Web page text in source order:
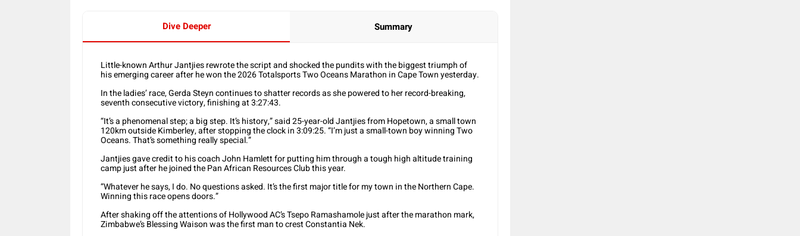
Dive Deeper Summary
Little-known Arthur Jantjies rewrote the script and shocked the pundits with the biggest triumph of
his emerging career after he won the 2026 Totalsports Two Oceans Marathon in Cape Town yesterday.
In the ladies’ race, Gerda Steyn continues to shatter records as she powered to her record-breaking,
seventh consecutive victory, finishing at 3:27:43.
“It’s a phenomenal step; a big step. It’s history,” said 25-year-old Jantjies from Hopetown, a small town
120km outside Kimberley, after stopping the clock in 3:09:25. “I’m just a small-town boy winning Two
Oceans. That’s something really special.”
Jantjies gave credit to his coach John Hamlett for putting him through a tough high altitude training
camp just after he joined the Pan African Resources Club this year.
“Whatever he says, I do. No questions asked. It’s the first major title for my town in the Northern Cape.
Winning this race opens doors.”
After shaking off the attentions of Hollywood AC’s Tsepo Ramashamole just after the marathon mark,
Zimbabwe’s Blessing Waison was the first man to crest Constantia Nek.